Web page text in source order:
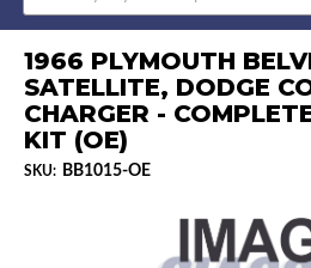
1966 PLYMOUTH
SATELLITE, DODGE
CHARGER -
KIT (OE)
SKU: BB1015-OE